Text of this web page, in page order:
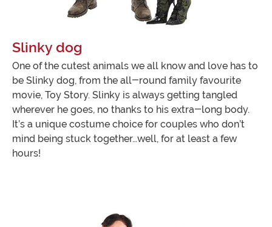
Slinky dog
One of the cutest animals we all know and love has to
be Slinky dog, from the all-round family favourite
movie, Toy Story. Slinky is always getting tangled
wherever he goes, no thanks to his extra-long body.
It’s a unique costume choice for couples who don’t
mind being stuck together…well, for at least a few
hours!